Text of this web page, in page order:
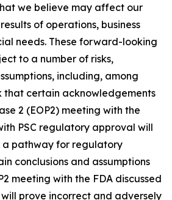
we believe may affect our
of operations, business
needs. These forward-looking
to a number of risks,
including, among
that certain acknowledgements
2 (EOP2) meeting with the
PSC regulatory approval will
a pathway for regulatory
conclusions and assumptions
meeting with the FDA discussed
will prove incorrect and adversely